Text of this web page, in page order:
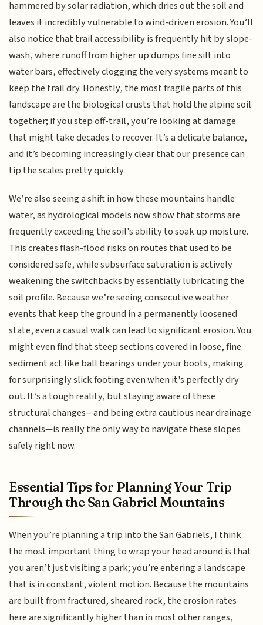
hammered by solar radiation, which dries out the soil and
leaves it incredibly vulnerable to wind-driven erosion. You’ll
also notice that trail accessibility is frequently hit by slope-
wash, where runoff from higher up dumps fine silt into
water bars, effectively clogging the very systems meant to
keep the trail dry. Honestly, the most fragile parts of this
landscape are the biological crusts that hold the alpine soil
together; if you step off-trail, you’re looking at damage
that might take decades to recover. It’s a delicate balance,
and it’s becoming increasingly clear that our presence can
tip the scales pretty quickly.
We’re also seeing a shift in how these mountains handle
water, as hydrological models now show that storms are
frequently exceeding the soil's ability to soak up moisture.
This creates flash-flood risks on routes that used to be
considered safe, while subsurface saturation is actively
weakening the switchbacks by essentially lubricating the
soil profile. Because we’re seeing consecutive weather
events that keep the ground in a permanently loosened
state, even a casual walk can lead to significant erosion. You
might even find that steep sections covered in loose, fine
sediment act like ball bearings under your boots, making
for surprisingly slick footing even when it's perfectly dry
out. It’s a tough reality, but staying aware of these
structural changes—and being extra cautious near drainage
channels—is really the only way to navigate these slopes
safely right now.
Essential Tips for Planning Your Trip
Through the San Gabriel Mountains
When you’re planning a trip into the San Gabriels, I think
the most important thing to wrap your head around is that
you aren’t just visiting a park; you’re entering a landscape
that is in constant, violent motion. Because the mountains
are built from fractured, sheared rock, the erosion rates
here are significantly higher than in most other ranges,